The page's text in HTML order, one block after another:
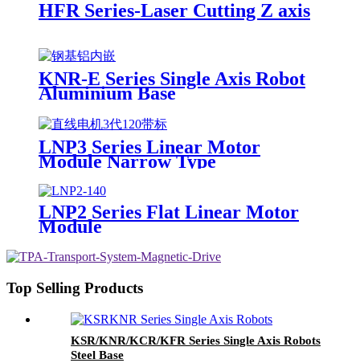
HFR Series-Laser Cutting Z axis
KNR-E Series Single Axis Robot
Aluminium Base
LNP3 Series Linear Motor
Module Narrow Type
LNP2 Series Flat Linear Motor
Module
Top Selling Products
KSR/KNR/KCR/KFR Series Single Axis Robots
Steel Base